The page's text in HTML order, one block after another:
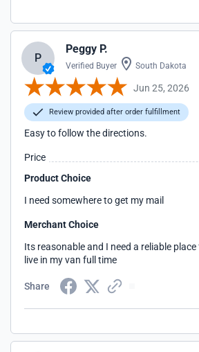
P
Peggy P.
Verified Buyer South Dakota
Jun 25, 2026
Review provided after order fulfillment
Easy to follow the directions.
Price
Product Choice
I need somewhere to get my mail
Merchant Choice
Its reasonable and I need a reliable
live in my van full time
Share